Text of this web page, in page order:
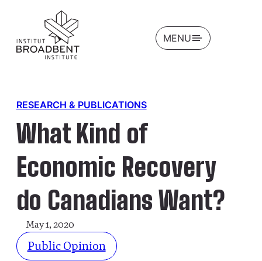
OPEN
MENU
RESEARCH & PUBLICATIONS
What Kind of
Economic Recovery
do Canadians Want?
May 1, 2020
Public Opinion